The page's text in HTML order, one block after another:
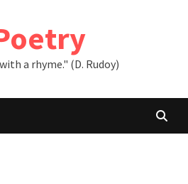
a rhyme." (D. Rudoy)